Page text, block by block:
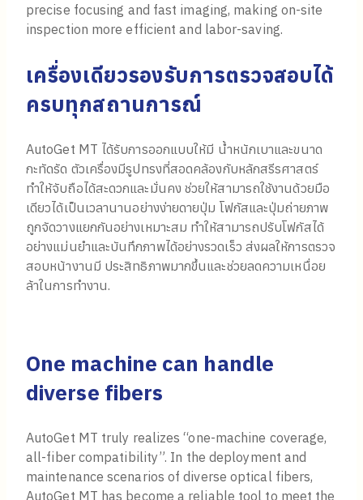
precise focusing and fast imaging, making on-site
inspection more efficient and labor-saving.
เครื่องเดียวรองรับการตรวจสอบได้
ครบทุกสถานการณ์
AutoGet MT ได้รับการออกแบบให้มี น้ำหนักเบาและขนาด
กะทัดรัด ตัวเครื่องมีรูปทรงที่สอดคล้องกับหลักสรีรศาสตร์
ทำให้จับถือได้สะดวกและมั่นคง ช่วยให้สามารถใช้งานด้วยมือ
เดียวได้เป็นเวลานานอย่างง่ายดายปุ่ม โฟกัสและปุ่มถ่ายภาพ
ถูกจัดวางแยกกันอย่างเหมาะสม ทำให้สามารถปรับโฟกัสได้
อย่างแม่นยำและบันทึกภาพได้อย่างรวดเร็ว ส่งผลให้การตรวจ
สอบหน้างานมี ประสิทธิภาพมากขึ้นและช่วยลดความเหนื่อย
ล้าในการทำงาน.
One machine can handle
diverse fibers
AutoGet MT truly realizes “one-machine coverage,
all-fiber compatibility”. In the deployment and
maintenance scenarios of diverse optical fibers,
AutoGet MT has become a reliable tool to meet the